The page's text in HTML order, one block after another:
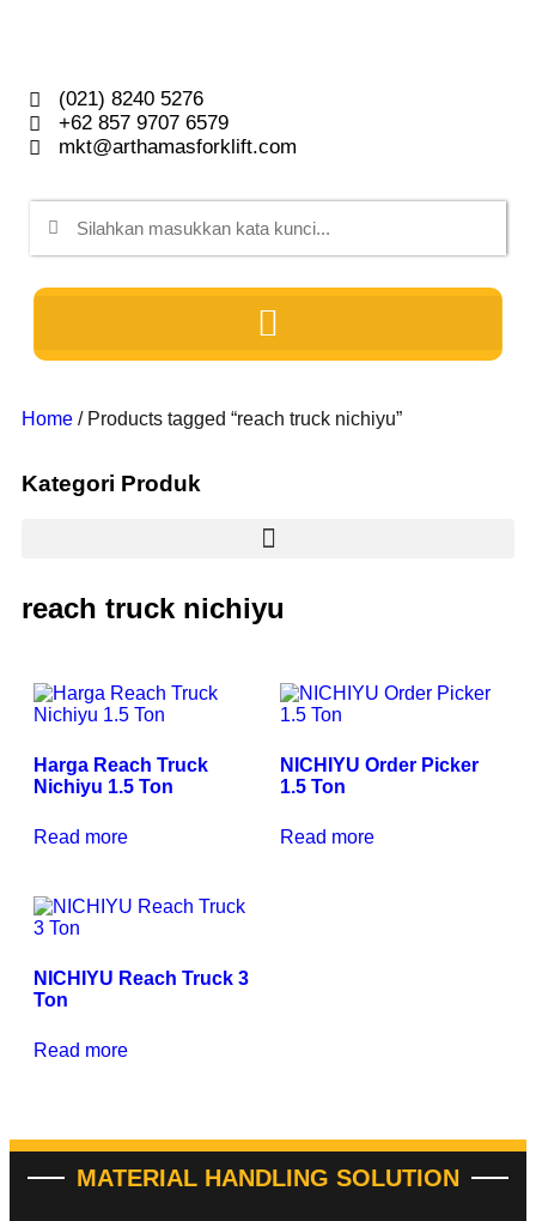
(021) 8240 5276
+62 857 9707 6579
mkt@arthamasforklift.com
Home / Products tagged “reach truck nichiyu”
Kategori Produk
reach truck nichiyu
Harga Reach Truck
Nichiyu 1.5 Ton
Read more
NICHIYU Order Picker
1.5 Ton
Read more
NICHIYU Reach Truck 3
Ton
Read more
MATERIAL HANDLING SOLUTION